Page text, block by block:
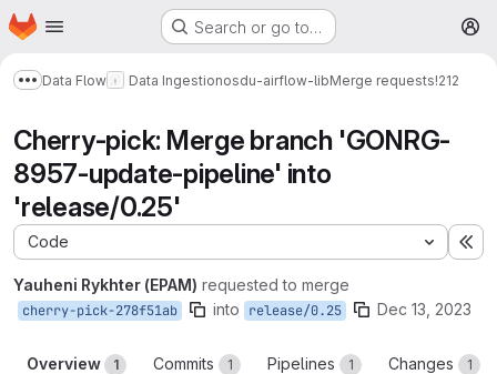
Skip to main content
Homepage Search or go to…
Show more breadcrumbs
Data Flow Data Ingestionosdu-airflow-libMerge requests!212
Cherry-pick: Merge branch 'GONRG-
8957-update-pipeline' into
'release/0.25'
Code
Yauheni Rykhter (EPAM) requested to merge
cherry-pick-278f51ab into release/0.25 Dec 13, 2023
Overview 1 Commits 1 Pipelines 1 Changes 1